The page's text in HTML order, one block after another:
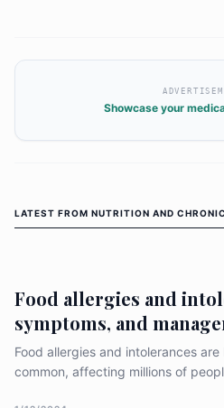
Showcase your
LATEST FROM NUTRITION AND
Food allergies and
symptoms, and
Food allergies and intolerances
common, affecting millions of